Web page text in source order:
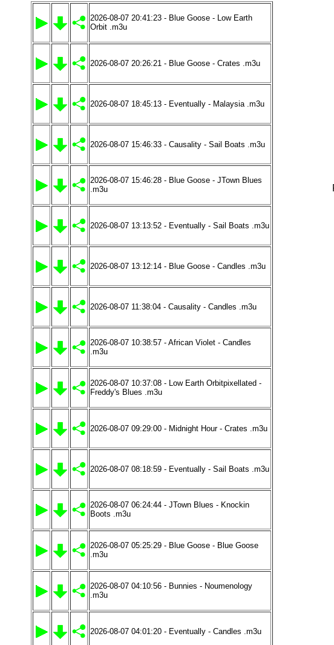
2026-08-07 20:41:23 - Blue Goose - Low Earth
Orbit .m3u
2026-08-07 20:26:21 - Blue Goose - Crates .m3u
2026-08-07 18:45:13 - Eventually - Malaysia .m3u
2026-08-07 15:46:33 - Causality - Sail Boats .m3u
2026-08-07 15:46:28 - Blue Goose - JTown Blues
.m3u
2026-08-07 13:13:52 - Eventually - Sail Boats .m3u
2026-08-07 13:12:14 - Blue Goose - Candles .m3u
2026-08-07 11:38:04 - Causality - Candles .m3u
2026-08-07 10:38:57 - African Violet - Candles
.m3u
2026-08-07 10:37:08 - Low Earth Orbitpixellated -
Freddy's Blues .m3u
2026-08-07 09:29:00 - Midnight Hour - Crates .m3u
2026-08-07 08:18:59 - Eventually - Sail Boats .m3u
2026-08-07 06:24:44 - JTown Blues - Knockin
Boots .m3u
2026-08-07 05:25:29 - Blue Goose - Blue Goose
.m3u
2026-08-07 04:10:56 - Bunnies - Noumenology
.m3u
2026-08-07 04:01:20 - Eventually - Candles .m3u